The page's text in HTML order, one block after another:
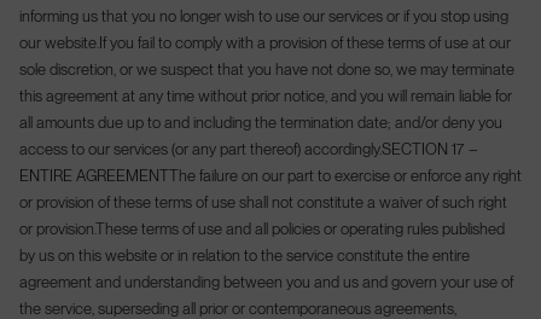
informing us that you no longer wish to use our services or if you stop using
our website. If you fail to comply with a provision of these terms of use at our
sole discretion, or we suspect that you have not done so, we may terminate
this agreement at any time without prior notice, and you will remain liable for
all amounts due up to and including the termination date; and/or deny you
access to our services (or any part thereof) accordingly.SECTION 17 –
ENTIRE AGREEMENTThe failure on our part to exercise or enforce any right
or provision of these terms of use shall not constitute a waiver of such right
or provision.These terms of use and all policies or operating rules published
by us on this website or in relation to the service constitute the entire
agreement and understanding between you and us and govern your use of
the service, superseding all prior or contemporaneous agreements,